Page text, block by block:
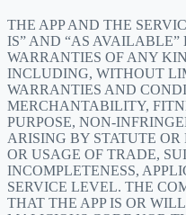
THE APP AND THE
IS” AND “AS AVAILABLE”
WARRANTIES OF ANY
INCLUDING, WITHOUT
WARRANTIES AND
MERCHANTABILITY,
PURPOSE, NON-
ARISING BY STATUTE
OR USAGE OF TRADE,
INCOMPLETENESS,
SERVICE LEVEL. THE
THAT THE APP IS OR